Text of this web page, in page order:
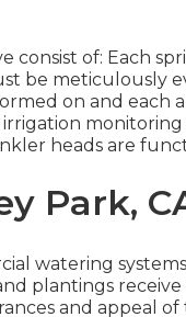
consist of: Each
be meticulously
on and each
monitoring
heads are
Park,
watering
plantings
and appeal